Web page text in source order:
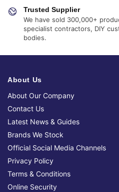
Trusted Supplier
We have sold 300,000+
specialist contractors, DIY
bodies.
About Us
About Our Company
Contact Us
Latest News & Guides
Brands We Stock
Official Social Media Channels
Privacy Policy
Terms & Conditions
Online Security